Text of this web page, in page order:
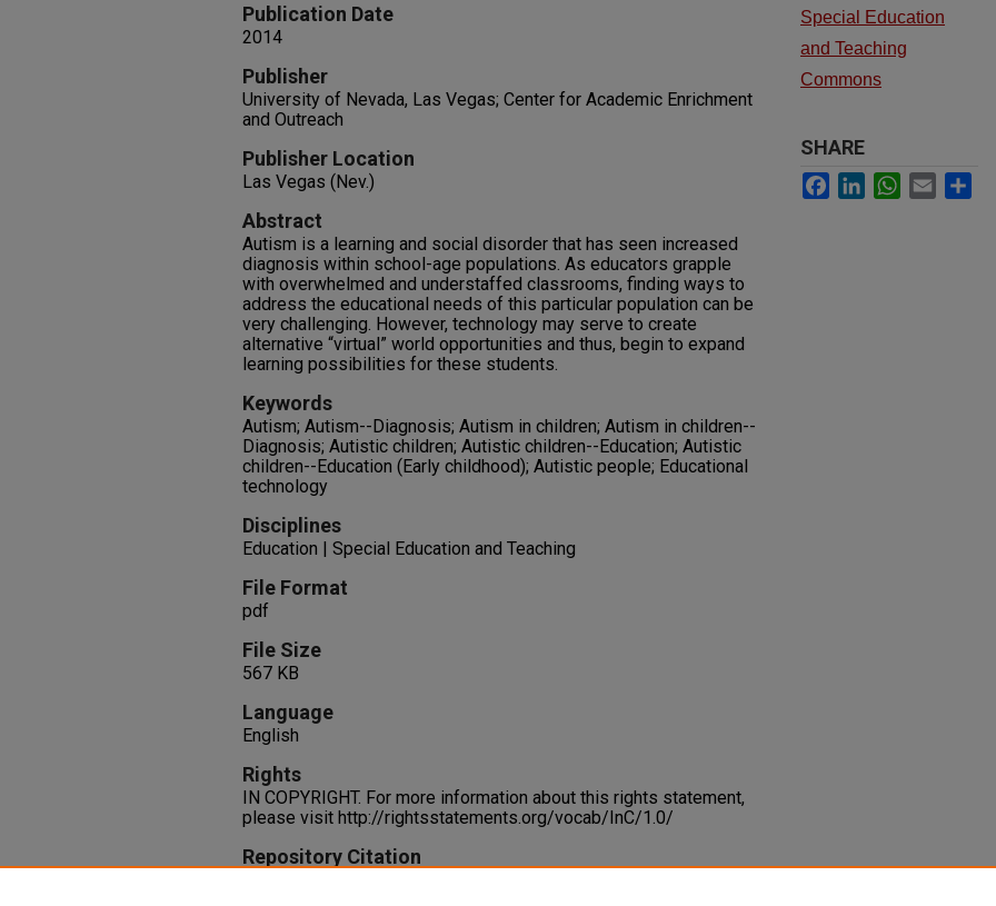
Publication Date
2014
Publisher
University of Nevada, Las Vegas; Center for Academic Enrichment
and Outreach
Publisher Location
Las Vegas (Nev.)
Abstract
Autism is a learning and social disorder that has seen increased
diagnosis within school-age populations. As educators grapple
with overwhelmed and understaffed classrooms, finding ways to
address the educational needs of this particular population can be
very challenging. However, technology may serve to create
alternative “virtual” world opportunities and thus, begin to expand
learning possibilities for these students.
Keywords
Autism; Autism--Diagnosis; Autism in children; Autism in children--
Diagnosis; Autistic children; Autistic children--Education; Autistic
children--Education (Early childhood); Autistic people; Educational
technology
Disciplines
Education | Special Education and Teaching
File Format
pdf
File Size
567 KB
Language
English
Rights
IN COPYRIGHT. For more information about this rights statement,
please visit http://rightsstatements.org/vocab/InC/1.0/
Repository Citation
Special Education
and Teaching
Commons
SHARE
Facebook
LinkedInWhatsApp
Email